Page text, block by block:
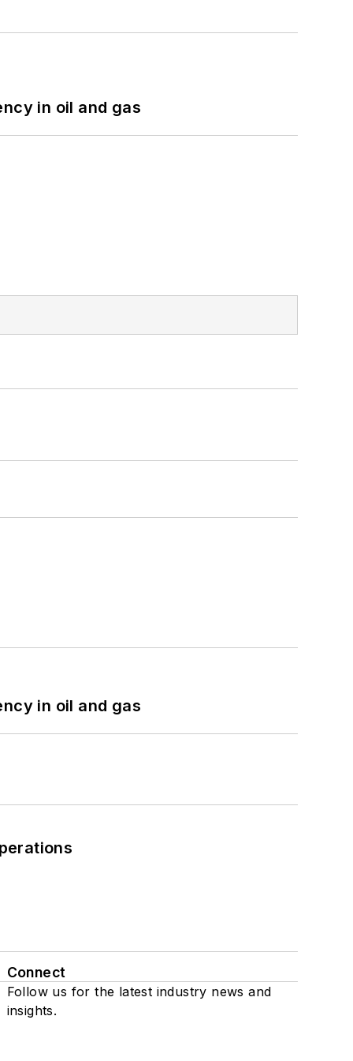
in oil and gas
in oil and gas
Connect
Follow us for the latest industry news and
insights.